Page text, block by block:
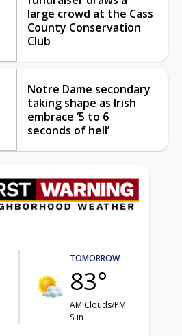
large crowd at the Cass
County Conservation
Club
Notre Dame secondary
taking shape as Irish
embrace ‘5 to 6
seconds of hell’
TOMORROW
83°
AM Clouds/PM
Sun